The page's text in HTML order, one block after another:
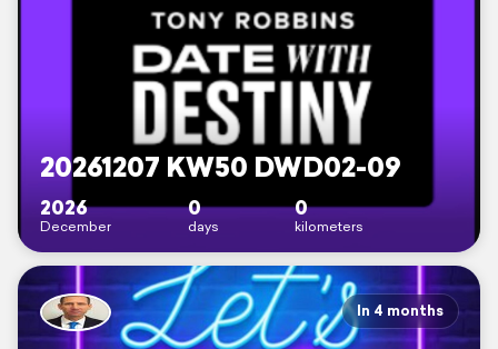
20261207 KW50 DWD02-09
2026
December
0
days
0
kilometers
In 4 months